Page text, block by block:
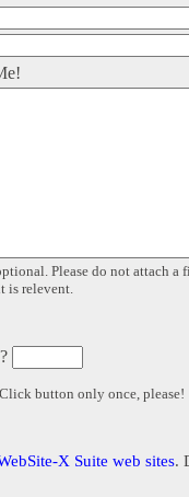
Please do not attach a
is relevent.
Click button only once, please!
X Suite web sites.